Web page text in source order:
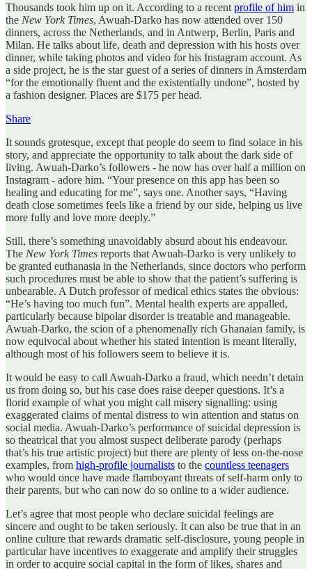
Thousands took him up on it. According to a recent profile of him in
the New York Times, Awuah-Darko has now attended over 150
dinners, across the Netherlands, and in Antwerp, Berlin, Paris and
Milan. He talks about life, death and depression with his hosts over
dinner, while taking photos and video for his Instagram account. As
a side project, he is the star guest of a series of dinners in Amsterdam
“for the emotionally fluent and the existentially undone”, hosted by
a fashion designer. Places are $175 per head.
Share
It sounds grotesque, except that people do seem to find solace in his
story, and appreciate the opportunity to talk about the dark side of
living. Awuah-Darko’s followers - he now has over half a million on
Instagram - adore him. “Your presence on this app has been so
healing and educating for me”, says one. Another says, “Having
death close sometimes feels like a friend by our side, helping us live
more fully and love more deeply.”
Still, there’s something unavoidably absurd about his endeavour.
The New York Times reports that Awuah-Darko is very unlikely to
be granted euthanasia in the Netherlands, since doctors who perform
such procedures must be able to show that the patient’s suffering is
unbearable. A Dutch professor of medical ethics states the obvious:
“He’s having too much fun”. Mental health experts are appalled,
particularly because bipolar disorder is treatable and manageable.
Awuah-Darko, the scion of a phenomenally rich Ghanaian family, is
now equivocal about whether his stated intention is meant literally,
although most of his followers seem to believe it is.
It would be easy to call Awuah-Darko a fraud, which needn’t detain
us from doing so, but his case does raise deeper questions. It’s a
florid example of what you might call misery signalling: using
exaggerated claims of mental distress to win attention and status on
social media. Awuah-Darko’s performance of suicidal depression is
so theatrical that you almost suspect deliberate parody (perhaps
that’s his true artistic project) but there are plenty of less on-the-nose
examples, from high-profile journalists to the countless teenagers
who would once have made flamboyant threats of self-harm only to
their parents, but who can now do so online to a wider audience.
Let’s agree that most people who declare suicidal feelings are
sincere and ought to be taken seriously. It can also be true that in an
online culture that rewards dramatic self-disclosure, young people in
particular have incentives to exaggerate and amplify their struggles
in order to acquire social capital in the form of likes, shares and